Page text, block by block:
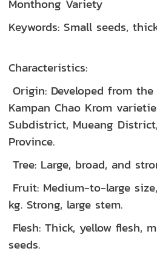
Monthong Variety
Keywords: Small seeds,
Characteristics:
Origin: Developed from
Kampan Chao Krom
Subdistrict, Mueang
Province.
Tree: Large, broad, and
Fruit: Medium-to-large
kg. Strong, large stem.
Flesh: Thick, yellow flesh,
seeds.